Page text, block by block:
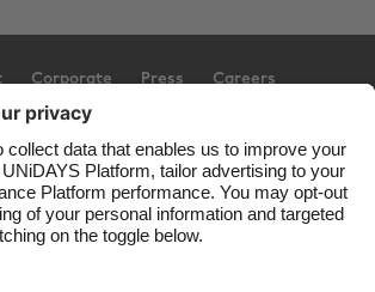
Corporate Press Careers